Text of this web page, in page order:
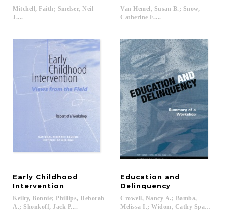
Mitchell, Faith; Smelser, Neil
J....
Van Hemel, Susan B.; Snow,
Catherine E....
Early Childhood
Intervention
Keilty, Bonnie; Phillips, Deborah
A.; Shonkoff, Jack P....
Education and
Delinquency
Crowell, Nancy A.; Bamba,
Melissa I.; Widom, Cathy Spatz;